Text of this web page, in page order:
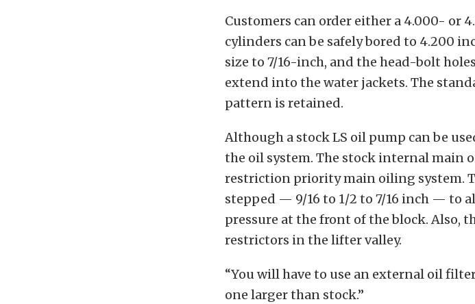
Customers can order either a 4.000- or
cylinders can be safely bored to 4.200
size to 7/16-inch, and the head-bolt
extend into the water jackets. The
pattern is retained.
Although a stock LS oil pump can be
the oil system. The stock internal main
restriction priority main oiling system.
stepped — 9/16 to 1/2 to 7/16 inch — to
pressure at the front of the block. Also,
restrictors in the lifter valley.
“You will have to use an external oil
one larger than stock.”